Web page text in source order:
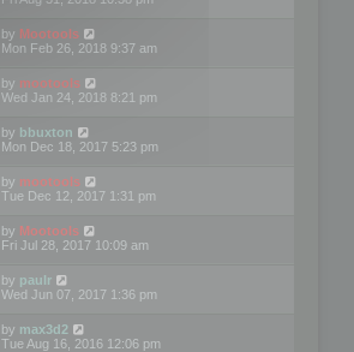
by Mootools
Mon Feb 26, 2018 9:37 am
by mootools
Wed Jan 24, 2018 8:21 pm
by bbuxton
Mon Dec 18, 2017 5:23 pm
by mootools
Tue Dec 12, 2017 1:31 pm
by Mootools
Fri Jul 28, 2017 10:09 am
by paulr
Wed Jun 07, 2017 1:36 pm
by max3d2
Tue Aug 16, 2016 12:06 pm